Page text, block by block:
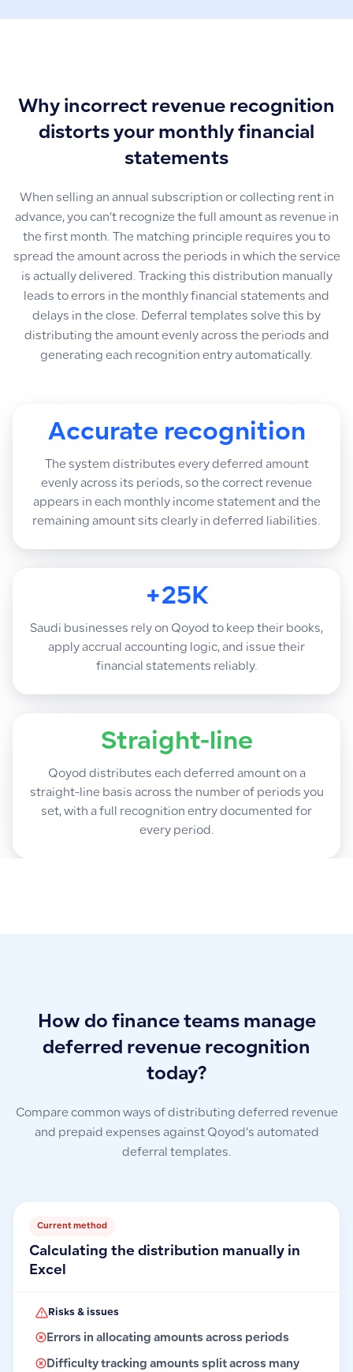
Why incorrect revenue recognition
distorts your monthly financial
statements
When selling an annual subscription or collecting rent in
advance, you can’t recognize the full amount as revenue in
the first month. The matching principle requires you to
spread the amount across the periods in which the service
is actually delivered. Tracking this distribution manually
leads to errors in the monthly financial statements and
delays in the close. Deferral templates solve this by
distributing the amount evenly across the periods and
generating each recognition entry automatically.
Accurate recognition
The system distributes every deferred amount
evenly across its periods, so the correct revenue
appears in each monthly income statement and the
remaining amount sits clearly in deferred liabilities.
+25K
Saudi businesses rely on Qoyod to keep their books,
apply accrual accounting logic, and issue their
financial statements reliably.
Straight-line
Qoyod distributes each deferred amount on a
straight-line basis across the number of periods you
set, with a full recognition entry documented for
every period.
How do finance teams manage
deferred revenue recognition
today?
Compare common ways of distributing deferred revenue
and prepaid expenses against Qoyod’s automated
deferral templates.
Current method
Calculating the distribution manually in
Excel
Risks & issues
Errors in allocating amounts across periods
Difficulty tracking amounts split across many